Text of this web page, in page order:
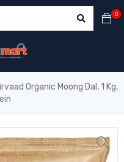
0
Organic Moong Dal, 1 Kg,